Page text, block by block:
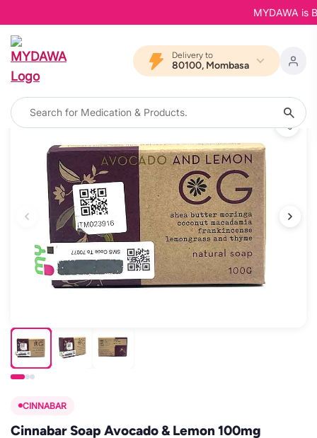
MYDAWA is
Delivery to
80100, Mombasa
CINNABAR
Cinnabar Soap Avocado & Lemon 100mg